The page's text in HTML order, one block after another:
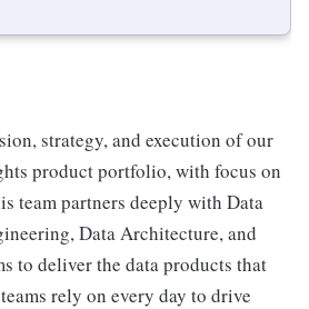
strategy, and execution of our
product portfolio, with focus on
team partners deeply with Data
Data Architecture, and
to deliver the data products that
rely on every day to drive